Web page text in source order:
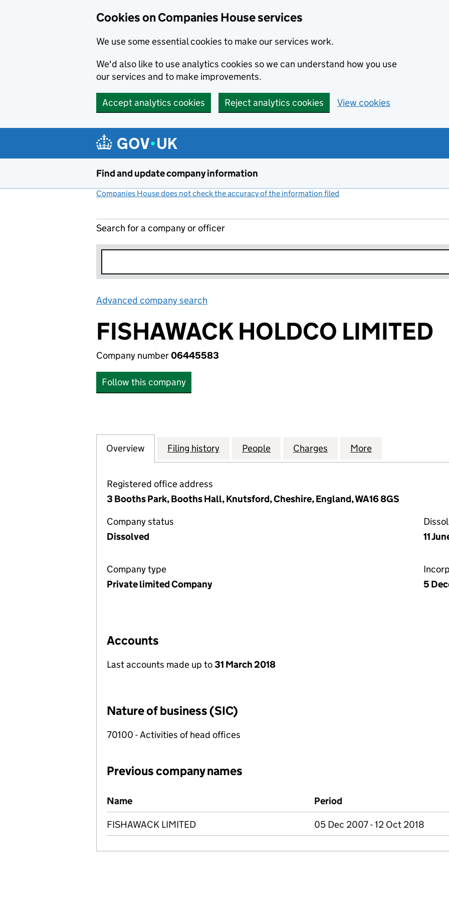
Cookies on Companies House services
We use some essential cookies to make our services work.
We'd also like to use analytics cookies so we can understand how you use
our services and to make improvements.
Accept analytics cookies Reject analytics cookies View cookies
Find and update company information
Companies House does not check the accuracy of the information filed
Search for a company or officer
Advanced company search
FISHAWACK HOLDCO LIMITED
Company number06445583
Follow this company
Company
Overview for FISHAWACK HOLDCO LIMITED (06445583)
Filing history for FISHAWACK HOLDCO LIMITED (06445583)
People for FISHAWACK HOLDCO LIMITED
Charges for FISHAWACK HOLDCO
More
Registered office address
3 Booths Park, Booths Hall, Knutsford, Cheshire, England, WA16 8GS
Company status
Dissolved
11
Company type
Private limited Company
5
Accounts
Last accounts made up to31 March 2018
Nature of business (SIC)
70100 - Activities of head offices
Previous company names
Previous company names
Name Period
FISHAWACK LIMITED 05 Dec 2007 - 12 Oct 2018